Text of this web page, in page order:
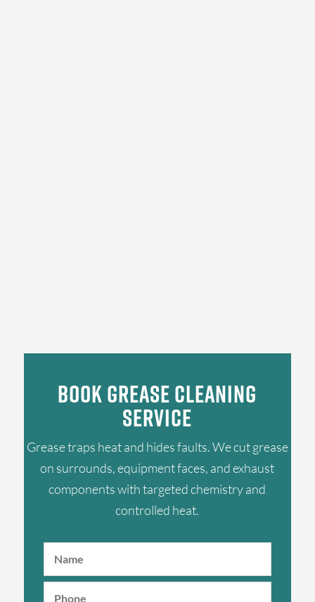
Book Grease Cleaning
Service
Grease traps heat and hides faults. We cut grease
on surrounds, equipment faces, and exhaust
components with targeted chemistry and
controlled heat.